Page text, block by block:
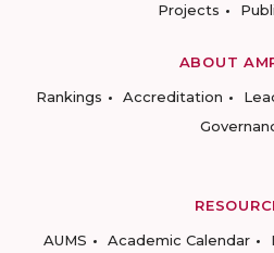
Projects
ABOUT
Rankings
Accreditation
AUMS
Academic Calendar